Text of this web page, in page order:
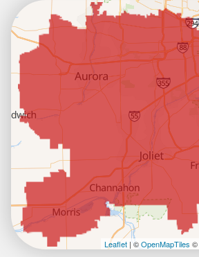
Leaflet | ©OpenMapTiles ©